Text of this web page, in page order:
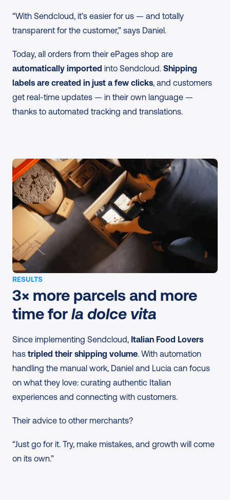
“With Sendcloud, it’s easier for us — and totally
transparent for the customer,” says Daniel.
automatically imported into Sendcloud. Shipping
labels are created in just a few clicks, and customers
get real-time updates — in their own language —
thanks to automated tracking and translations.
RESULTS
3× more parcels and more
time for la dolce vita
Since implementing Sendcloud, Italian Food Lovers
has tripled their shipping volume. With automation
handling the manual work, Daniel and Lucia can focus
on what they love: curating authentic Italian
experiences and connecting with customers.
Their advice to other merchants?
“Just go for it. Try, make mistakes, and growth will come
on its own.”